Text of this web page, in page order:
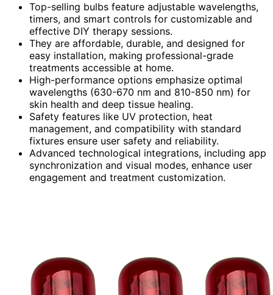
Top-selling bulbs feature adjustable wavelengths,
timers, and smart controls for customizable and
effective DIY therapy sessions.
They are affordable, durable, and designed for
easy installation, making professional-grade
treatments accessible at home.
High-performance options emphasize optimal
wavelengths (630-670 nm and 810-850 nm) for
skin health and deep tissue healing.
Safety features like UV protection, heat
management, and compatibility with standard
fixtures ensure user safety and reliability.
Advanced technological integrations, including app
synchronization and visual modes, enhance user
engagement and treatment customization.